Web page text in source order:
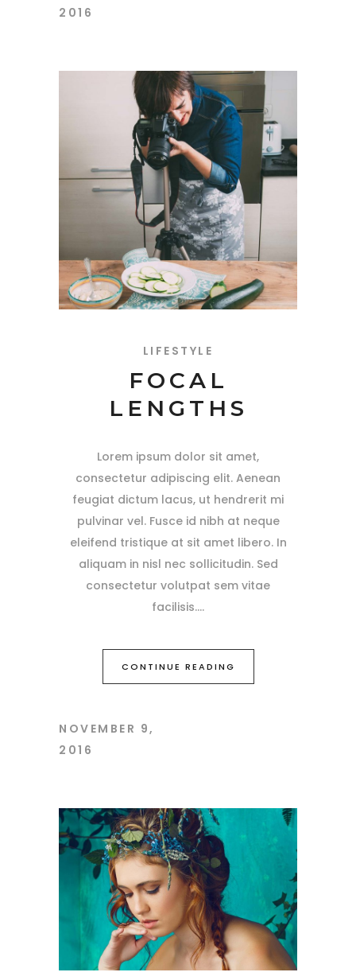
2016
LIFESTYLE
FOCAL
LENGTHS
Lorem ipsum dolor sit amet,
consectetur adipiscing elit. Aenean
feugiat dictum lacus, ut hendrerit mi
pulvinar vel. Fusce id nibh at neque
eleifend tristique at sit amet libero. In
aliquam in nisl nec sollicitudin. Sed
consectetur volutpat sem vitae
facilisis.
CONTINUE READING
NOVEMBER 9,
2016